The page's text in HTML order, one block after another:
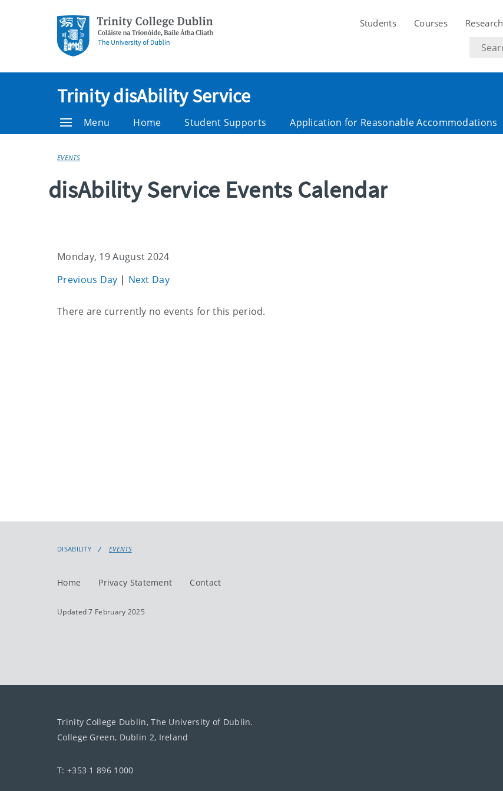
Students Courses Research
Search
text
Trinity disAbility Service
Menu Home Student Supports Application for Reasonable Accommodations
EVENTS
disAbility Service Events Calendar
Monday, 19 August 2024
Previous Day | Next Day
Current
There are currently no events for this period.
DISABILITY EVENTS
Home Privacy Statement Contact
Updated 7 February 2025
Trinity College Dublin, The University of Dublin.
College Green, Dublin 2, Ireland
T: +353 1 896 1000